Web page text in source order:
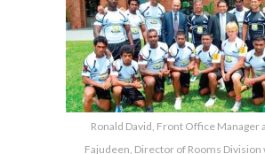
Ronald David, Front Office Manager
Fajudeen, Director of Rooms